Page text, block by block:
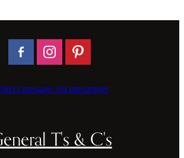
message via messenger
T's & C's